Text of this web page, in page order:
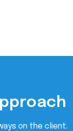
on the client.